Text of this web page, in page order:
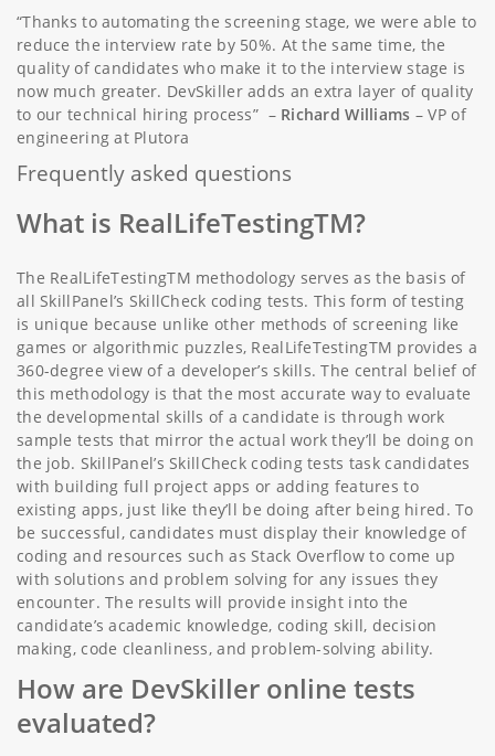
“Thanks to automating the screening stage, we were able to
reduce the interview rate by 50%. At the same time, the
quality of candidates who make it to the interview stage is
now much greater. DevSkiller adds an extra layer of quality
to our technical hiring process” – Richard Williams – VP of
engineering at Plutora
Frequently asked questions
What is RealLifeTestingTM?
The RealLifeTestingTM methodology serves as the basis of
all SkillPanel’s SkillCheck coding tests. This form of testing
is unique because unlike other methods of screening like
games or algorithmic puzzles, RealLifeTestingTM provides a
360-degree view of a developer’s skills. The central belief of
this methodology is that the most accurate way to evaluate
the developmental skills of a candidate is through work
sample tests that mirror the actual work they’ll be doing on
the job. SkillPanel’s SkillCheck coding tests task candidates
with building full project apps or adding features to
existing apps, just like they’ll be doing after being hired. To
be successful, candidates must display their knowledge of
coding and resources such as Stack Overflow to come up
with solutions and problem solving for any issues they
encounter. The results will provide insight into the
candidate’s academic knowledge, coding skill, decision
making, code cleanliness, and problem-solving ability.
How are DevSkiller online tests
evaluated?